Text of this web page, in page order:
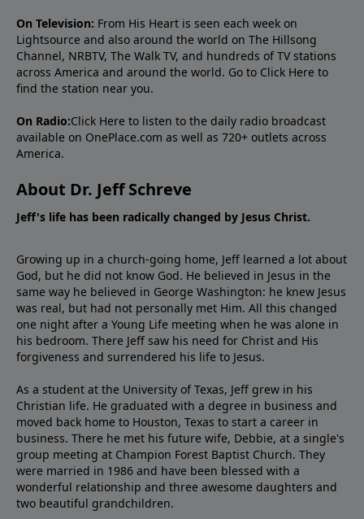
On Television: From His Heart is seen each week on
Lightsource and also around the world on The Hillsong
Channel, NRBTV, The Walk TV, and hundreds of TV stations
across America and around the world. Go to Click Here to
find the station near you.
On Radio:Click Here to listen to the daily radio broadcast
available on OnePlace.com as well as 720+ outlets across
America.
About Dr. Jeff Schreve
Jeff's life has been radically changed by Jesus Christ.
Growing up in a church-going home, Jeff learned a lot about
God, but he did not know God. He believed in Jesus in the
same way he believed in George Washington: he knew Jesus
was real, but had not personally met Him. All this changed
one night after a Young Life meeting when he was alone in
his bedroom. There Jeff saw his need for Christ and His
forgiveness and surrendered his life to Jesus.
As a student at the University of Texas, Jeff grew in his
Christian life. He graduated with a degree in business and
moved back home to Houston, Texas to start a career in
business. There he met his future wife, Debbie, at a single's
group meeting at Champion Forest Baptist Church. They
were married in 1986 and have been blessed with a
wonderful relationship and three awesome daughters and
two beautiful grandchildren.